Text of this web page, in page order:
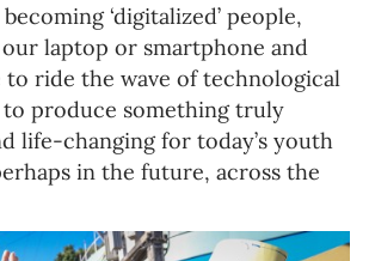
‘digitalized’ people,
laptop or smartphone and
to ride the wave of technological
to produce something truly
life-changing for today’s youth
in the future, across the